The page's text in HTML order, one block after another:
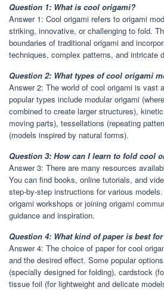
Question 1: What is cool origami?
Answer 1: Cool origami refers to origami
striking, innovative, or challenging to fold.
boundaries of traditional origami and
techniques, complex patterns, and intricate
Question 2: What types of cool origami
Answer 2: The world of cool origami is vast
popular types include modular origami
combined to create larger structures),
moving parts), tessellations (repeating
(models inspired by natural forms).
Question 3: How can I learn to fold cool
Answer 3: There are many resources
You can find books, online tutorials, and
step-by-step instructions for various
origami workshops or joining origami
guidance and inspiration.
Question 4: What kind of paper is best
Answer 4: The choice of paper for cool
and the desired effect. Some popular
(specially designed for folding), cardstock
tissue foil (for lightweight and delicate